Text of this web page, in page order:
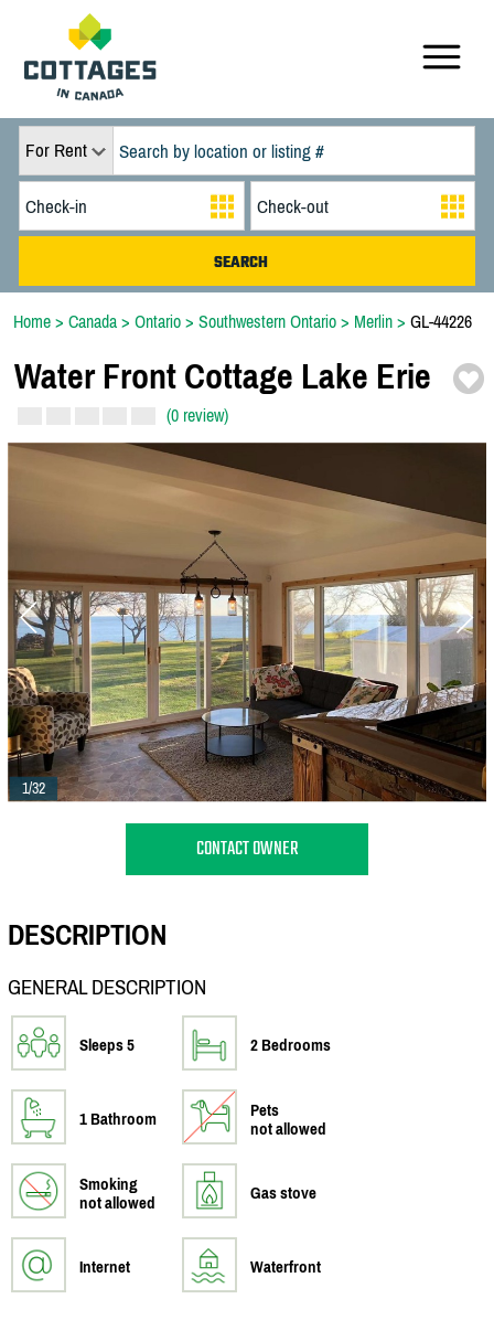
For Rent
Home > Canada > Ontario > Southwestern Ontario > Merlin > GL-44226
Water Front Cottage Lake Erie
(0 review)
1/32
CONTACT OWNER
DESCRIPTION
GENERAL DESCRIPTION
Sleeps 5 2 Bedrooms
1 Bathroom
Pets
not allowed
Smoking
not allowed
Gas stove
Internet Waterfront